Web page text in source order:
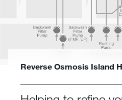
Reverse Osmosis Island